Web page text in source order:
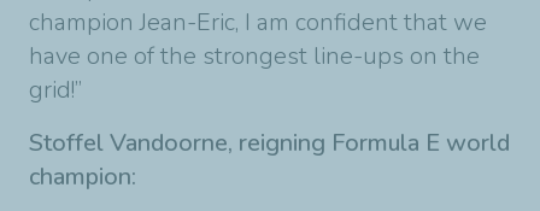
champion Jean-Eric, I am confident that we
have one of the strongest line-ups on the
grid!”
Stoffel Vandoorne, reigning Formula E world
champion: